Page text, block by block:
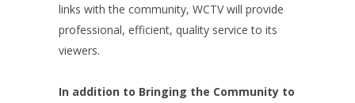
links with the community, WCTV will provide
professional, efficient, quality service to its
viewers.
In addition to Bringing the Community to